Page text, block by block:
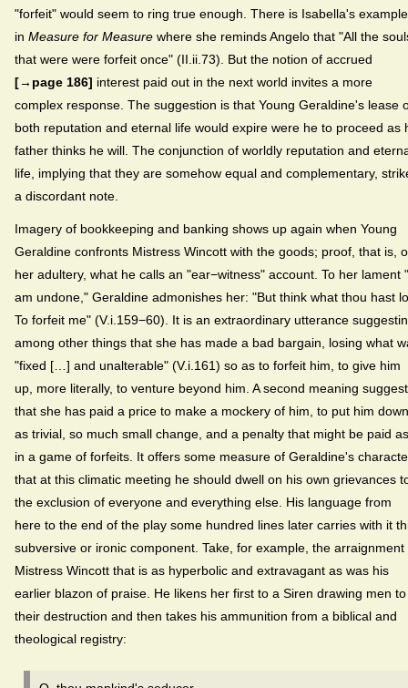
"forfeit" would seem to ring true enough. There is Isabella's example
in Measure for Measure where she reminds Angelo that "All the
that were were forfeit once" (II.ii.73). But the notion of accrued
[→page 186] interest paid out in the next world invites a more
complex response. The suggestion is that Young Geraldine's lease
both reputation and eternal life would expire were he to proceed as
father thinks he will. The conjunction of worldly reputation and
life, implying that they are somehow equal and complementary,
a discordant note.
Imagery of bookkeeping and banking shows up again when Young
Geraldine confronts Mistress Wincott with the goods; proof, that is,
her adultery, what he calls an "ear−witness" account. To her lament
am undone," Geraldine admonishes her: "But think what thou hast
To forfeit me" (V.i.159−60). It is an extraordinary utterance
among other things that she has made a bad bargain, losing what
"fixed […] and unalterable" (V.i.161) so as to forfeit him, to give him
up, more literally, to venture beyond him. A second meaning
that she has paid a price to make a mockery of him, to put him down
as trivial, so much small change, and a penalty that might be paid as
in a game of forfeits. It offers some measure of Geraldine's
that at this climatic meeting he should dwell on his own grievances
the exclusion of everyone and everything else. His language from
here to the end of the play some hundred lines later carries with it
subversive or ironic component. Take, for example, the arraignment
Mistress Wincott that is as hyperbolic and extravagant as was his
earlier blazon of praise. He likens her first to a Siren drawing men to
their destruction and then takes his ammunition from a biblical and
theological registry: